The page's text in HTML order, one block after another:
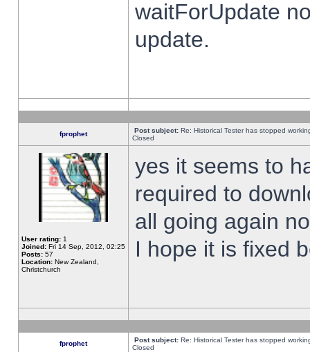
waitForUpdate
update.
fprophet Post subject: Re: Historical Tester has stopped
Closed
User rating: 1
Joined: Fri 14 Sep, 2012, 02:25
Posts: 57
Location: New Zealand,
Christchurch
yes it seems to
required to
all going again
I hope it is fixed
fprophet Post subject: Re: Historical Tester has stopped
Closed